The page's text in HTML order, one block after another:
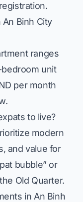
Binh City
ranges
bedroom unit
per month
to live?
modern
and value for
bubble” or
Old Quarter.
in An Binh